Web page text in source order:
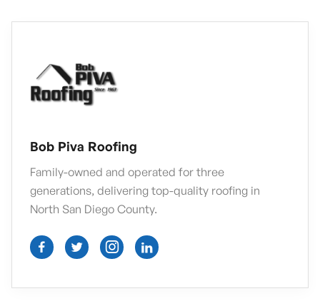
Bob Piva Roofing
Family-owned and operated for three
generations, delivering top-quality roofing in
North San Diego County.
   